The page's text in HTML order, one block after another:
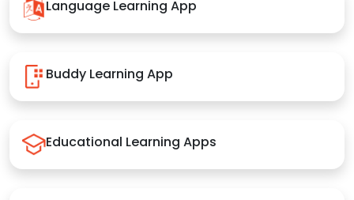
Language Learning App
Buddy Learning App
Educational Learning Apps